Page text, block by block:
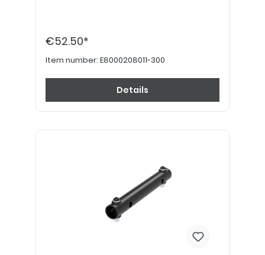
€52.50*
Item number: E8000208011-300
Details